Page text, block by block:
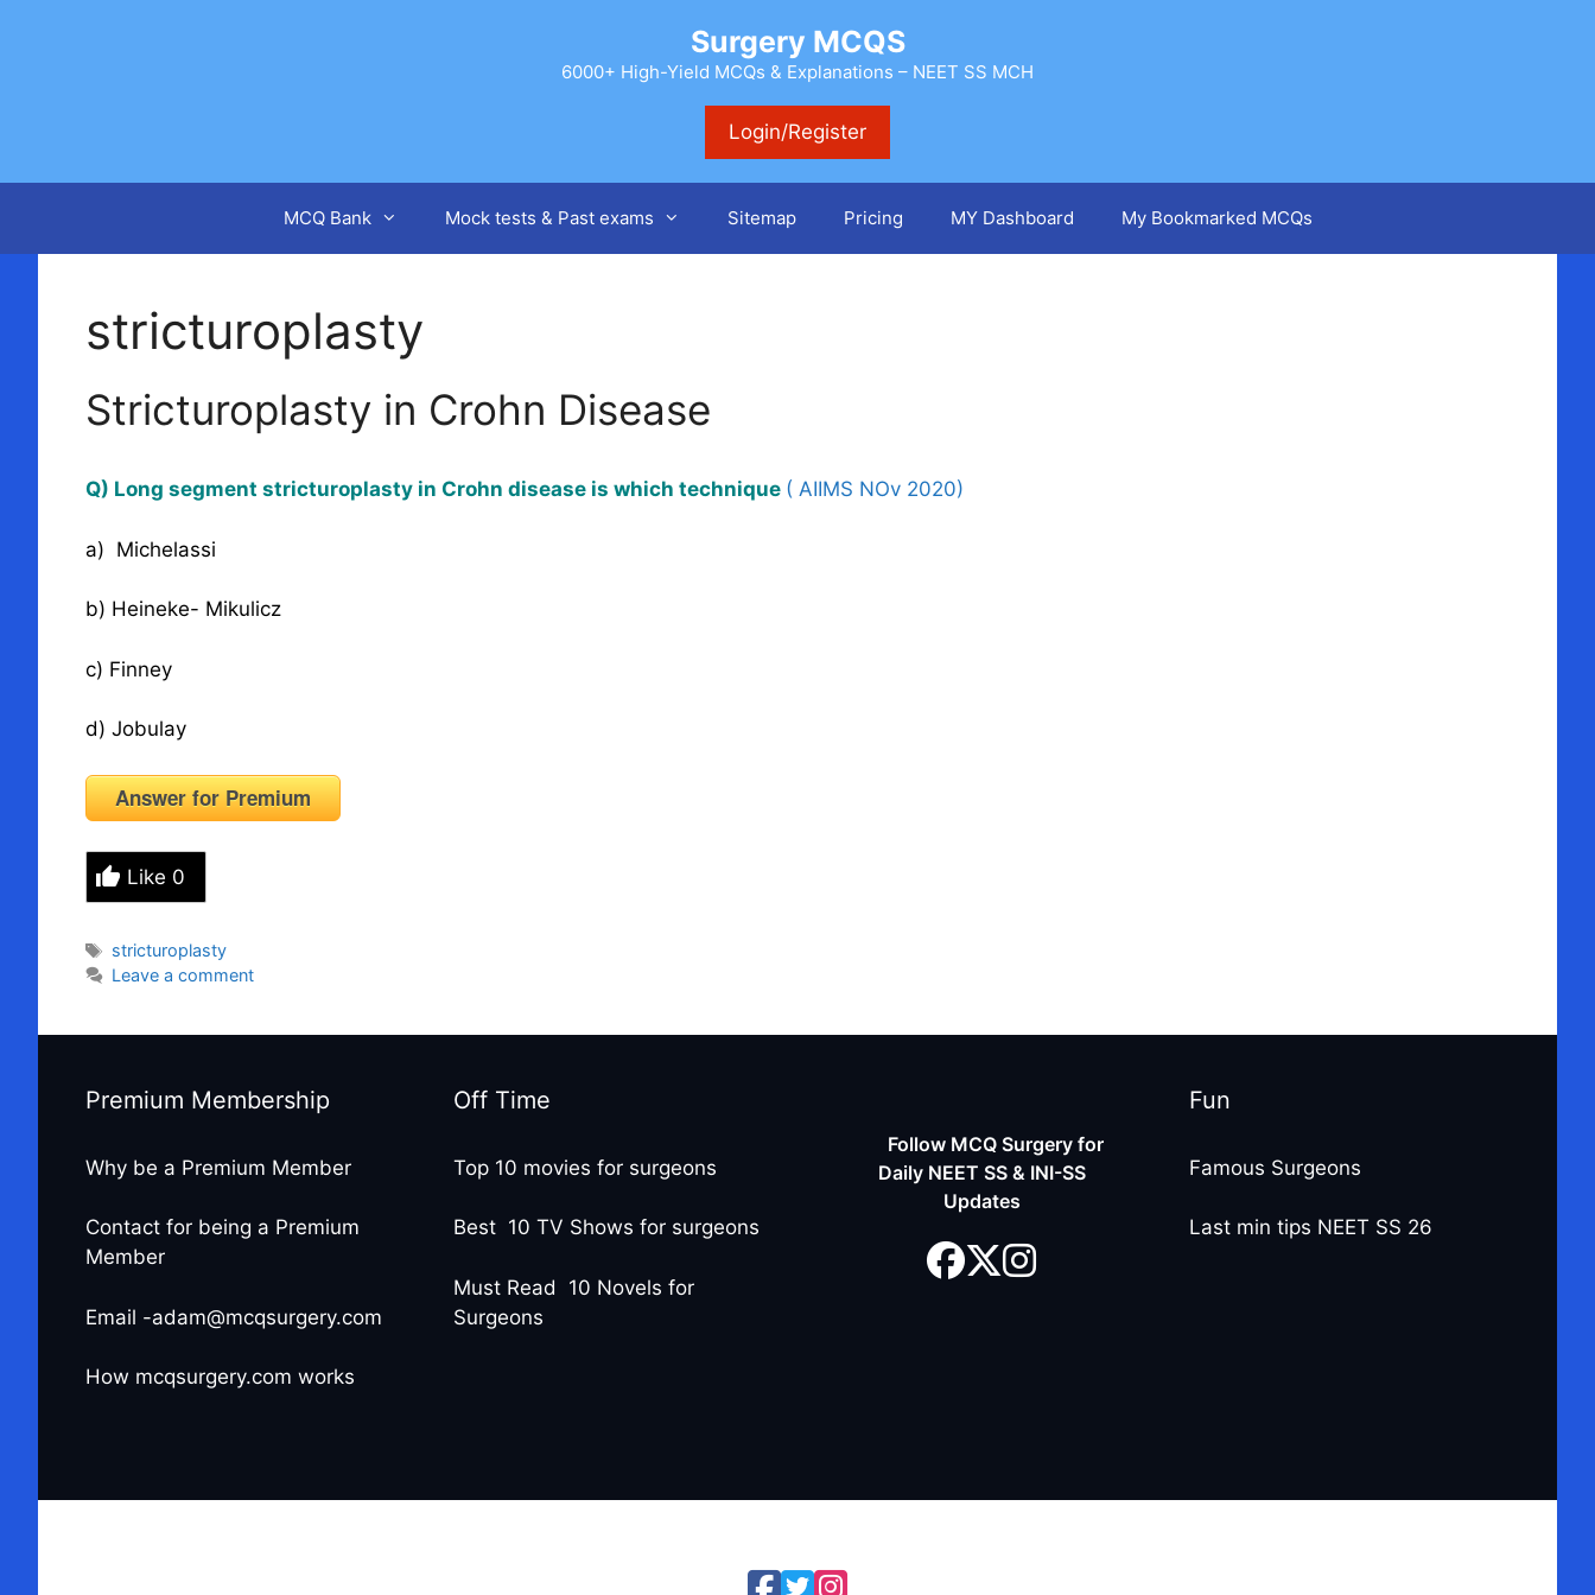
Surgery MCQS
6000+ High-Yield MCQs & Explanations – NEET SS MCH
Login/Register
MCQ Bank Mock tests & Past exams Sitemap Pricing MY Dashboard My Bookmarked MCQs
stricturoplasty
Stricturoplasty in Crohn Disease
Q) Long segment stricturoplasty in Crohn disease is which technique ( AIIMS NOv 2020)
a) Michelassi
b) Heineke- Mikulicz
c) Finney
d) Jobulay
Answer for Premium
Like 0
Tags
stricturoplasty
Leave a comment
Premium Membership
Why be a Premium Member
Contact for being a Premium
Member
Email -adam@mcqsurgery.com
How mcqsurgery.com works
Off Time
Top 10 movies for surgeons
Best 10 TV Shows for surgeons
Must Read 10 Novels for
Surgeons
Follow MCQ Surgery for
Daily NEET SS & INI-SS
Updates
Fun
Famous Surgeons
Last min tips NEET SS 26